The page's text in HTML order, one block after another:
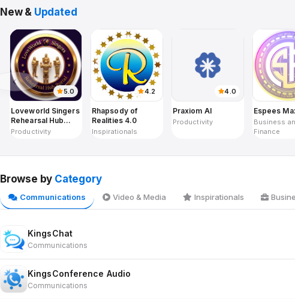
New & Updated
5.0
Loveworld Singers
Rehearsal Hub
Portal
Productivity
4.2
Rhapsody of
Realities 4.0
Inspirationals
4.0
Praxiom AI
Productivity
Espees
Business
Finance
Browse by Category
Communications Video & Media Inspirationals
KingsChat
Communications
KingsConference Audio
Communications